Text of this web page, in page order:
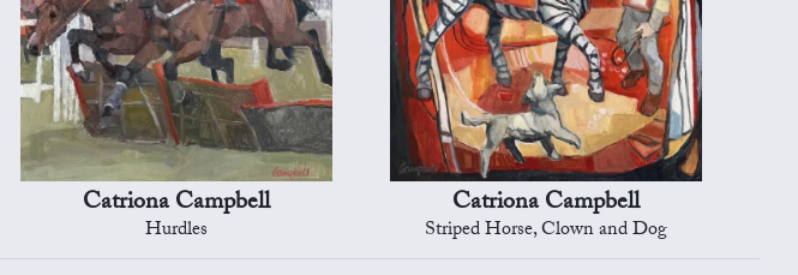
Catriona Campbell
Hurdles
Catriona Campbell
Striped Horse, Clown and Dog